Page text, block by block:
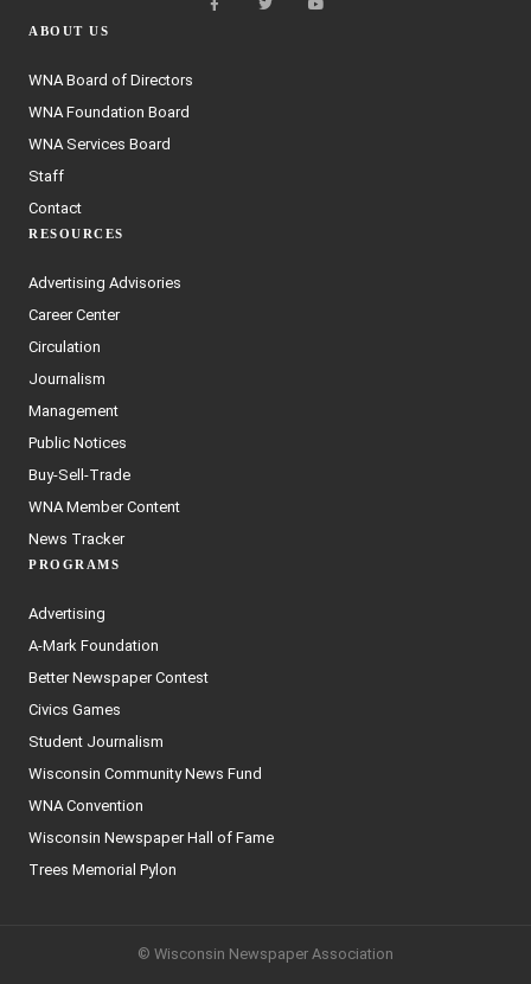
ABOUT US
WNA Board of Directors
WNA Foundation Board
WNA Services Board
Staff
Contact
RESOURCES
Advertising Advisories
Career Center
Circulation
Journalism
Management
Public Notices
Buy-Sell-Trade
WNA Member Content
News Tracker
PROGRAMS
Advertising
A-Mark Foundation
Better Newspaper Contest
Civics Games
Student Journalism
Wisconsin Community News Fund
WNA Convention
Wisconsin Newspaper Hall of Fame
Trees Memorial Pylon
© Wisconsin Newspaper Association